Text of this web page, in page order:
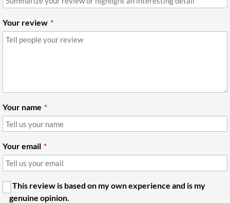
Your review
Your name
Your email
This review is based on my own experience and is my
genuine opinion.